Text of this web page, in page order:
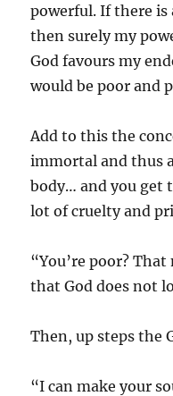
powerful. If there is
then surely my
God favours my
would be poor and
Add to this the
immortal and thus
body… and you get
lot of cruelty and
“You’re poor?
that God does not
Then, up steps the
“I can make your